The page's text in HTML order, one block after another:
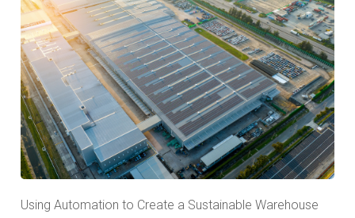
Using Automation to Create a Sustainable Warehouse